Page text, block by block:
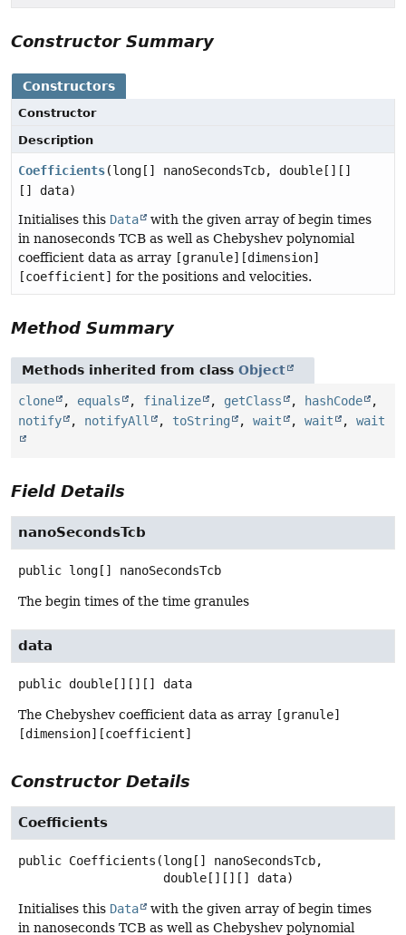
Constructor Summary
Constructors
Constructor
Description
Coefficients(long[] nanoSecondsTcb, double[][]
[] data)
Initialises this Data
with the given array of begin times
in nanoseconds TCB as well as Chebyshev polynomial
coefficient data as array [granule][dimension]
[coefficient] for the positions and velocities.
Method Summary
Methods inherited from class Object
clone , equals , finalize , getClass , hashCode
,
notify
, notifyAll , toString , wait , wait , wait
Field Details
nanoSecondsTcb
public long[] nanoSecondsTcb
The begin times of the time granules
data
public double[][][] data
The Chebyshev coefficient data as array [granule]
[dimension][coefficient]
Constructor Details
Coefficients
public Coefficients (long[] nanoSecondsTcb,
double[][][] data)
Initialises this Data
with the given array of begin times
in nanoseconds TCB as well as Chebyshev polynomial